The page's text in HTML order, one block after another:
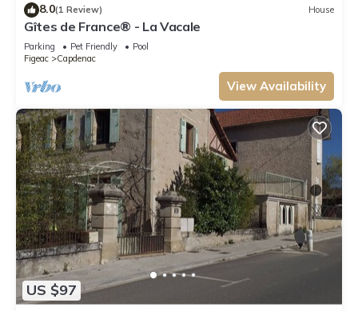
8.0(1 Review) House
Gîtes de France® - La Vacale
Parking Pet Friendly
Pool
Figeac
Capdenac
View Availability
US $97